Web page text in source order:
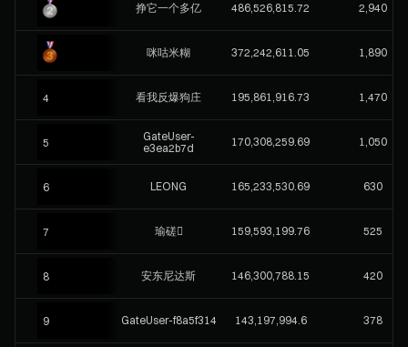
挣它一个多亿 486,526,815.72 2,940
咪咕米糊 372,242,611.05 1,890
4 看我反爆狗庄 195,861,916.73 1,470
5
GateUser-
e3ea2b7d
170,308,259.69 1,050
6 LEONG 165,233,530.69 630
7 瑜磋 159,593,199.76 525
8 安东尼达斯 146,300,788.15 420
9 GateUser-f8a5f314 143,197,994.6 378